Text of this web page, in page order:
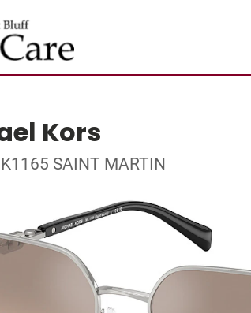
Kors
SAINT MARTIN